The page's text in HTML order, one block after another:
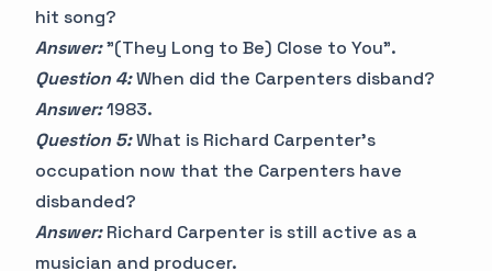
hit song?
Answer:"(They Long to Be) Close to You".
Question 4:When did the Carpenters disband?
Answer:1983.
Question 5:What is Richard Carpenter's
occupation now that the Carpenters have
disbanded?
Answer:Richard Carpenter is still active as a
musician and producer.